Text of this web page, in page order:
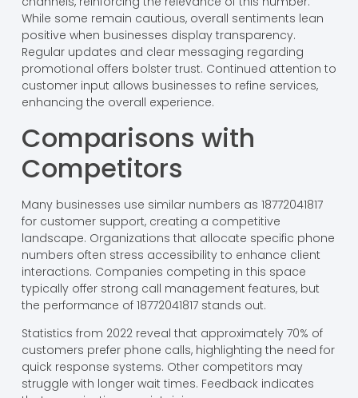
While some remain cautious, overall sentiments lean
positive when businesses display transparency.
Regular updates and clear messaging regarding
promotional offers bolster trust. Continued attention to
customer input allows businesses to refine services,
enhancing the overall experience.
Comparisons with
Competitors
Many businesses use similar numbers as 18772041817
for customer support, creating a competitive
landscape. Organizations that allocate specific phone
numbers often stress accessibility to enhance client
interactions. Companies competing in this space
typically offer strong call management features, but
the performance of 18772041817 stands out.
Statistics from 2022 reveal that approximately 70% of
customers prefer phone calls, highlighting the need for
quick response systems. Other competitors may
struggle with longer wait times. Feedback indicates